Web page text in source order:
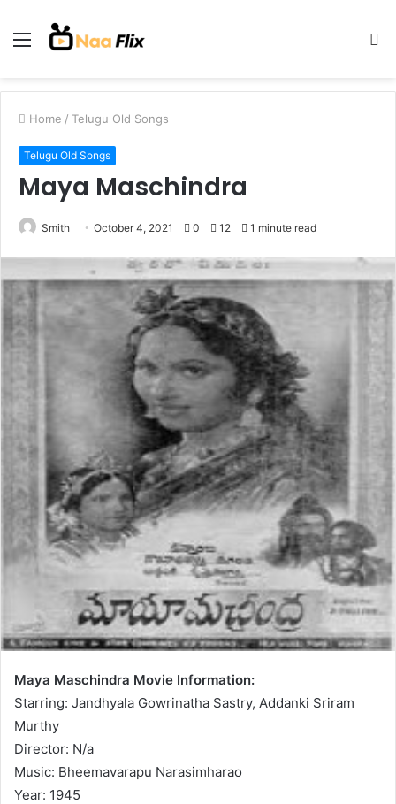
Menu
Home / Telugu Old Songs
Telugu Old Songs
Maya Maschindra
Smith October 4, 2021 0 12 1 minute read
Maya Maschindra Movie Information:
Starring: Jandhyala Gowrinatha Sastry, Addanki Sriram
Murthy
Director: N/a
Music: Bheemavarapu Narasimharao
Year: 1945